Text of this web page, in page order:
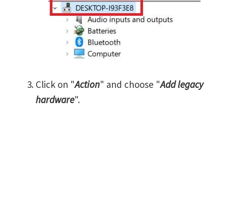
Click on "Action" and choose "Add legacy
hardware".